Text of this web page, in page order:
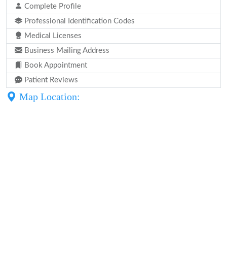
Complete Profile
Professional Identification Codes
Medical Licenses
Business Mailing Address
Book Appointment
Patient Reviews
Map Location: